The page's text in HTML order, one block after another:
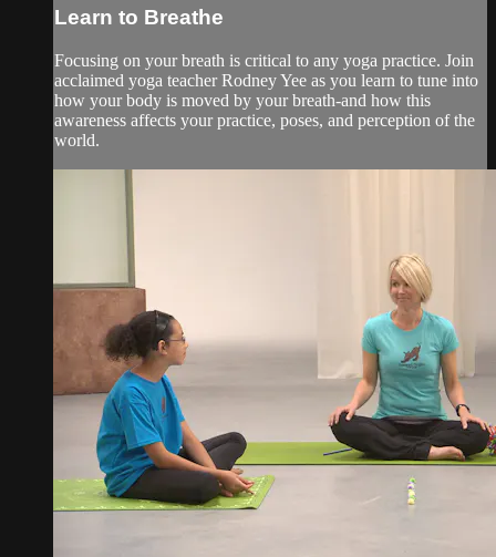
Learn to Breathe
Focusing on your breath is critical to any yoga practice. Join
acclaimed yoga teacher Rodney Yee as you learn to tune into
how your body is moved by your breath-and how this
awareness affects your practice, poses, and perception of the
world.